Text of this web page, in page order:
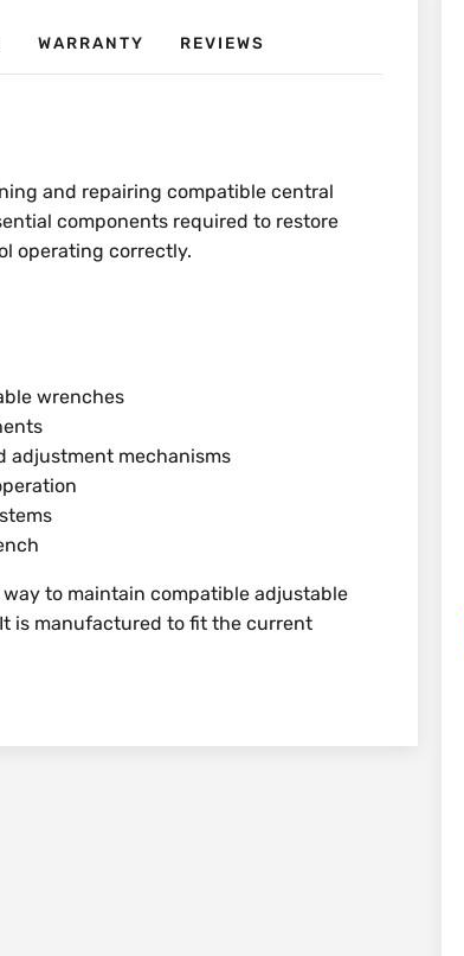
WARRANTY REVIEWS
and repairing compatible central
components required to restore
operating correctly.
wrenches
adjustment mechanisms
to maintain compatible adjustable
is manufactured to fit the current